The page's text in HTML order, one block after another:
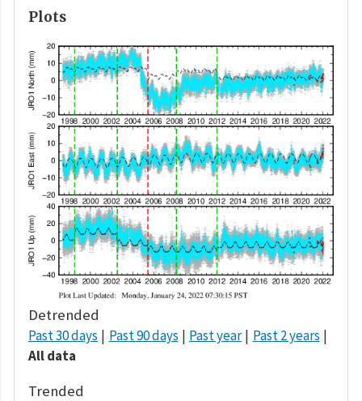
Plots
Detrended
Past 30 days Past 90 days Past year
Past 2 years
All data
Trended